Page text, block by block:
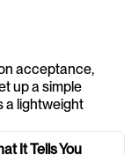
acceptance,
up a simple
a lightweight
It Tells You